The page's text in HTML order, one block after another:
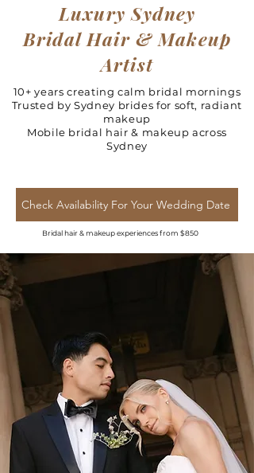
Luxury Sydney
Bridal Hair & Makeup
Artist
10+ years creating calm bridal mornings
Trusted by Sydney brides for soft, radiant
makeup
Mobile bridal hair & makeup across
Sydney
Check Availability For Your Wedding Date
Bridal hair & makeup experiences from $850